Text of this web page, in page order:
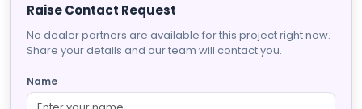
Raise Contact Request
No dealer partners are available for this project right now.
Share your details and our team will contact you.
Name